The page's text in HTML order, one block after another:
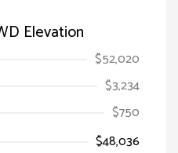
Elevation
$52,020
$3,234
$750
$48,036